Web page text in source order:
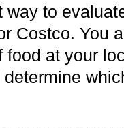
way to
Costco. You
food at your